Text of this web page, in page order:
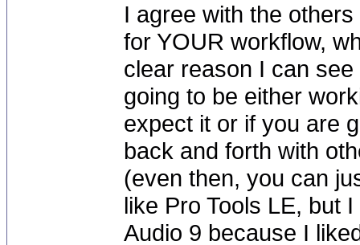
I agree with the
for YOUR workflow,
clear reason I can
going to be either
expect it or if you are
back and forth with
(even then, you can
like Pro Tools LE, but
Audio 9 because I